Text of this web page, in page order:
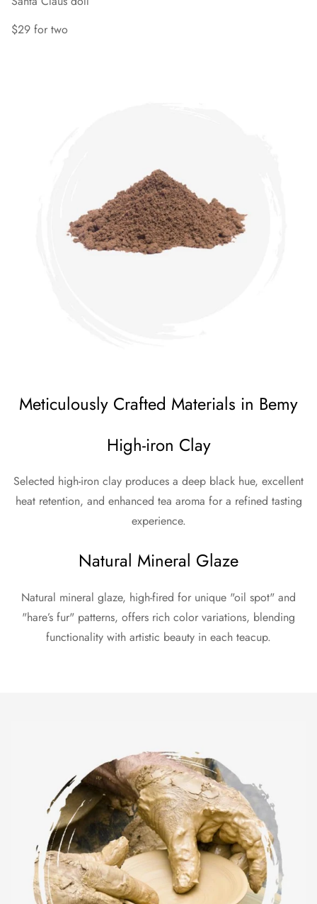
$29 for two
Meticulously Crafted Materials in Bemy
High-iron Clay
Selected high-iron clay produces a deep black hue, excellent
heat retention, and enhanced tea aroma for a refined tasting
experience.
Natural Mineral Glaze
Natural mineral glaze, high-fired for unique "oil spot" and
"hare’s fur" patterns, offers rich color variations, blending
functionality with artistic beauty in each teacup.